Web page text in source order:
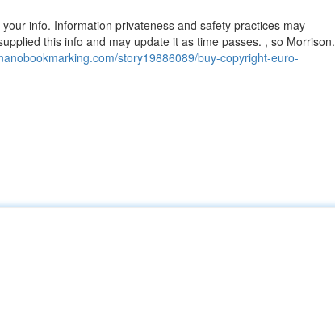
info. Information privateness and safety practices may
this info and may update it as time passes. , so Morrison.
story19886089/buy-copyright-euro-